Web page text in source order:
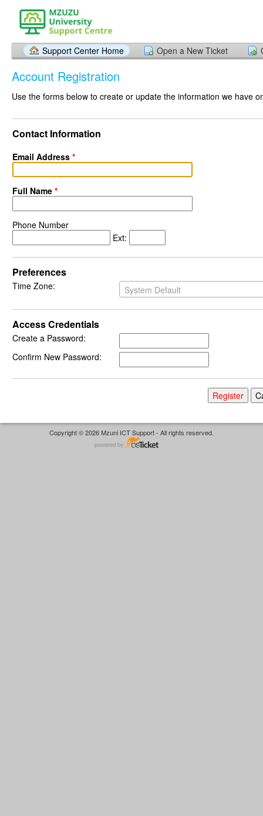
Support Center Home Open a New Ticket
Account Registration
Use the forms below to create or update the information we have
Contact Information
Email Address *
Full Name *
Phone Number
Ext:
Preferences
Time Zone: System Default
Access Credentials
Create a Password:
Confirm New Password:
Copyright © 2026 Mzuni ICT Support - All rights reserved.